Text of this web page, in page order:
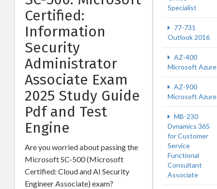
Certified:
Information
Security
Administrator
Associate Exam
2025 Study Guide
Pdf and Test
Engine
Are you worried about passing the
Microsoft SC-500 (Microsoft
Certified: Cloud and AI Security
Engineer Associate) exam?
Specialist
77-731
Outlook 2016
AZ-400
Microsoft Azure
AZ-900
Microsoft Azure
MB-230
Dynamics 365
for Customer
Service
Functional
Consultant
Associate